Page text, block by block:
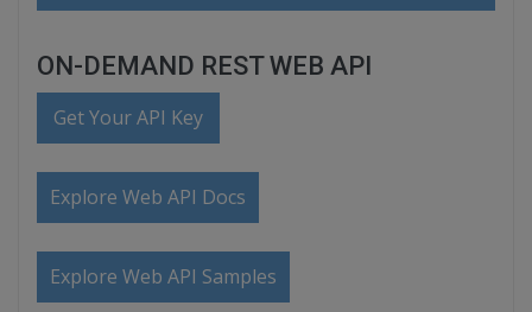
ON-DEMAND REST WEB API
Get Your API Key
Explore Web API Docs
Explore Web API Samples